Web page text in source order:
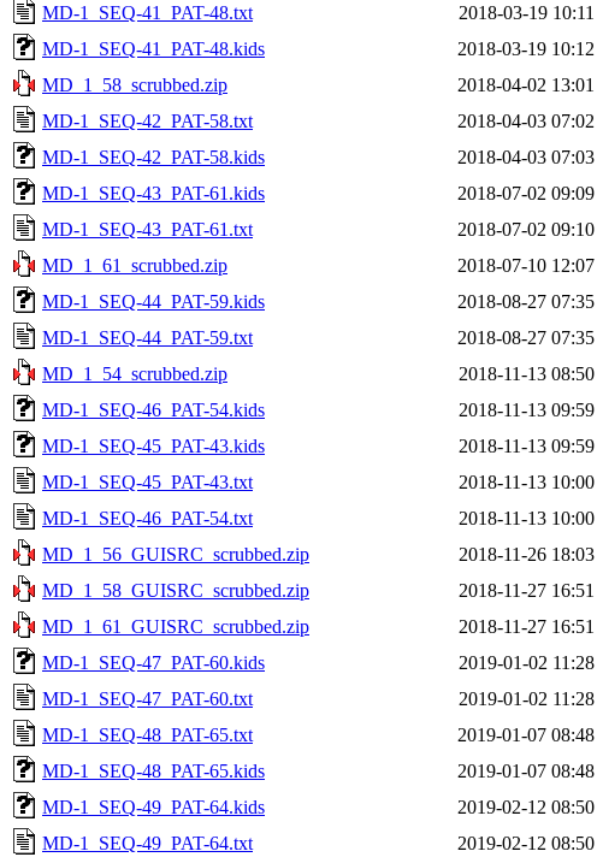
MD-1_SEQ-41_PAT-48.txt
2018-03-19 10:11
MD-1_SEQ-41_PAT-48.kids
2018-03-19 10:12
MD_1_58_scrubbed.zip
2018-04-02 13:01
MD-1_SEQ-42_PAT-58.txt
2018-04-03 07:02
MD-1_SEQ-42_PAT-58.kids
2018-04-03 07:03
MD-1_SEQ-43_PAT-61.kids
2018-07-02 09:09
MD-1_SEQ-43_PAT-61.txt
2018-07-02 09:10
MD_1_61_scrubbed.zip
2018-07-10 12:07
MD-1_SEQ-44_PAT-59.kids
2018-08-27 07:35
MD-1_SEQ-44_PAT-59.txt
2018-08-27 07:35
MD_1_54_scrubbed.zip
2018-11-13 08:50
MD-1_SEQ-46_PAT-54.kids
2018-11-13 09:59
MD-1_SEQ-45_PAT-43.kids
2018-11-13 09:59
MD-1_SEQ-45_PAT-43.txt
2018-11-13 10:00
MD-1_SEQ-46_PAT-54.txt
2018-11-13 10:00
MD_1_56_GUISRC_scrubbed.zip
2018-11-26 18:03
MD_1_58_GUISRC_scrubbed.zip
2018-11-27 16:51
MD_1_61_GUISRC_scrubbed.zip
2018-11-27 16:51
MD-1_SEQ-47_PAT-60.kids
2019-01-02 11:28
MD-1_SEQ-47_PAT-60.txt
2019-01-02 11:28
MD-1_SEQ-48_PAT-65.txt
2019-01-07 08:48
MD-1_SEQ-48_PAT-65.kids
2019-01-07 08:48
MD-1_SEQ-49_PAT-64.kids
2019-02-12 08:50
MD-1_SEQ-49_PAT-64.txt
2019-02-12 08:50